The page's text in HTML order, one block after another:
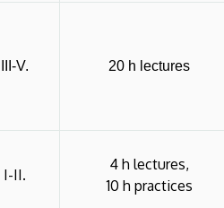
III-V. 20 h lectures
I-II.
4 h lectures,
10 h practices